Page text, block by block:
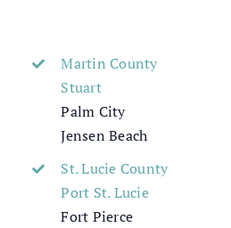
Martin County
Stuart
Palm City
Jensen Beach
St. Lucie County
Port St. Lucie
Fort Pierce